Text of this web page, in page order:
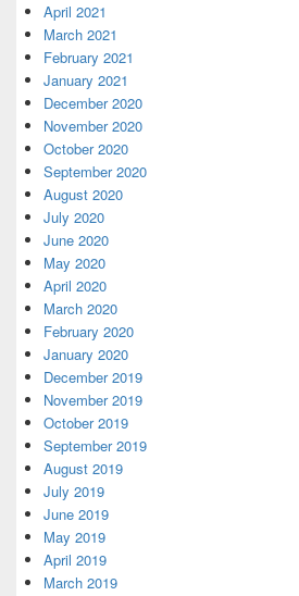
April 2021
March 2021
February 2021
January 2021
December 2020
November 2020
October 2020
September 2020
August 2020
July 2020
June 2020
May 2020
April 2020
March 2020
February 2020
January 2020
December 2019
November 2019
October 2019
September 2019
August 2019
July 2019
June 2019
May 2019
April 2019
March 2019